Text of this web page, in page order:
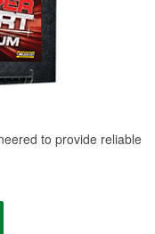
to provide reliable